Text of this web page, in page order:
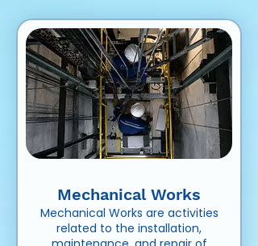
Mechanical Works
Mechanical Works are activities
related to the installation,